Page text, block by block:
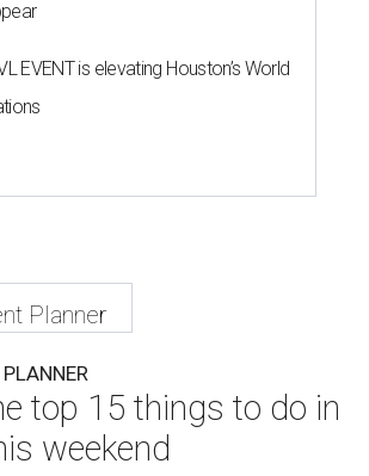
EVENT is elevating Houston’s World
Planner
top 15 things to do in
weekend